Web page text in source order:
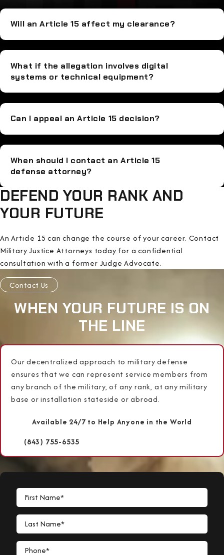
Will an Article 15 affect my clearance?
What if the allegation involves digital
systems or technical equipment?
Can I appeal an Article 15 decision?
When should I contact an Article 15
defense attorney?
DEFEND YOUR RANK AND
YOUR FUTURE
An Article 15 can change the course of your career. Contact
Military Justice Attorneys today for a confidential
consultation with a former Judge Advocate.
Contact Us
WHEN YOUR FUTURE IS ON
THE LINE
Our decentralized approach to military defense
ensures that we can represent service members from
any branch of the military, of any rank, at any military
base or installation stateside or abroad.
Available 24/7 to Help Anyone in the World
(843) 755-6535
First Name*
Last Name*
Phone*